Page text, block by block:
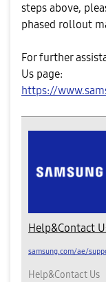
steps above,
phased rollout
For further
Us page:
https://
Help&Contact
samsung.com/ae/
Help&Contact Us